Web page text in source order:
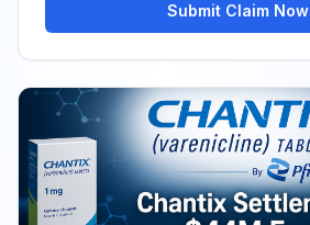
Submit Claim Now